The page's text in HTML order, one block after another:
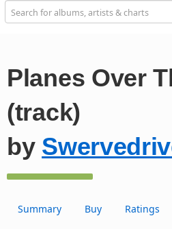
Planes Over
(track)
by
Summary Buy Ratings